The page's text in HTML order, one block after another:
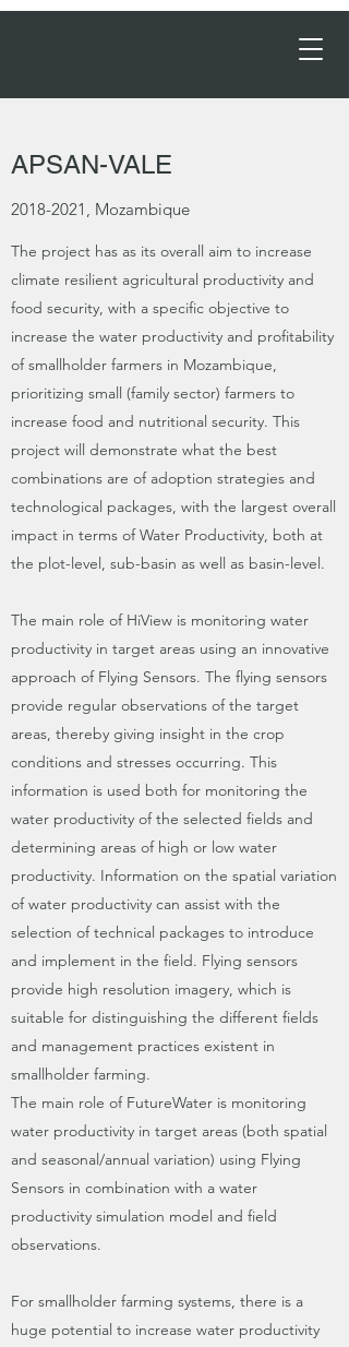
APSAN-VALE
2018-2021 , Mozambique
The project has as its overall aim to increase
climate resilient agricultural productivity and
food security, with a specific objective to
increase the water productivity and profitability
of smallholder farmers in Mozambique,
prioritizing small (family sector) farmers to
increase food and nutritional security. This
project will demonstrate what the best
combinations are of adoption strategies and
technological packages, with the largest overall
impact in terms of Water Productivity, both at
the plot-level, sub-basin as well as basin-level.
The main role of HiView is monitoring water
productivity in target areas using an innovative
approach of Flying Sensors. The flying sensors
provide regular observations of the target
areas, thereby giving insight in the crop
conditions and stresses occurring. This
information is used both for monitoring the
water productivity of the selected fields and
determining areas of high or low water
productivity. Information on the spatial variation
of water productivity can assist with the
selection of technical packages to introduce
and implement in the field. Flying sensors
provide high resolution imagery, which is
suitable for distinguishing the different fields
and management practices existent in
smallholder farming.
The main role of FutureWater is monitoring
water productivity in target areas (both spatial
and seasonal/annual variation) using Flying
Sensors in combination with a water
productivity simulation model and field
observations.
For smallholder farming systems, there is a
huge potential to increase water productivity